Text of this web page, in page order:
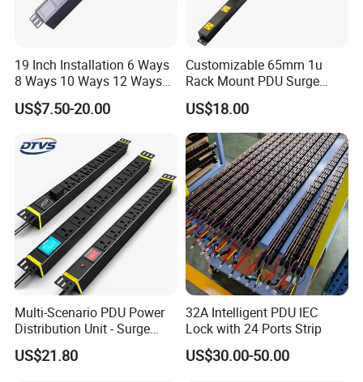
19 Inch Installation 6 Ways
8 Ways 10 Ways 12 Ways
PDU Sockets with Switch
for Server Rack Data Center
US$7.50-20.00
Customizable 65mm 1u
Rack Mount PDU Surge
Protector Power Strip with
6FT Extension Cable
Industrial Wall Mount 10
Outlet Socket
US$18.00
Multi-Scenario PDU Power
Distribution Unit - Surge
Protection Remote Control
for Data Center Micro
US$21.80
32A Intelligent PDU IEC
Lock with 24 Ports Strip
US$30.00-50.00